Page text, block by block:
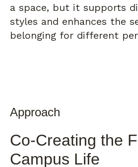
a space, but it supports
styles and enhances the
belonging for different
Approach
Co-Creating the
Campus Life